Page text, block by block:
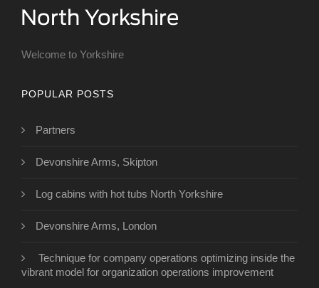
Welcome to Yorkshire
POPULAR POSTS
Partners
Devonshire Arms, Skipton
Log cabins with hot tubs North Yorkshire
Devonshire Arms, London
Technique for company operations optimizing inside the
vibrant model for organization operations improvement